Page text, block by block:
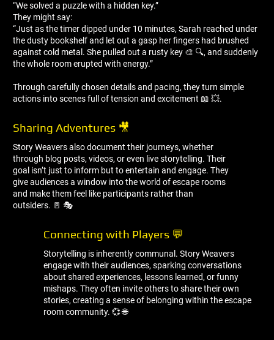
“We solved a puzzle with a hidden key.”
They might say:
“Just as the timer dipped under 10 minutes, Sarah reached under
the dusty bookshelf and let out a gasp her fingers had brushed
against cold metal. She pulled out a rusty key 🎨 🔍, and suddenly
the whole room erupted with energy.”
Through carefully chosen details and pacing, they turn simple
actions into scenes full of tension and excitement 📖 💥.
Sharing Adventures 🎥
Story Weavers also document their journeys, whether
through blog posts, videos, or even live storytelling. Their
goal isn’t just to inform but to entertain and engage. They
give audiences a window into the world of escape rooms
and make them feel like participants rather than
outsiders. 🚪 🎭
Connecting with Players 💬
Storytelling is inherently communal. Story Weavers
engage with their audiences, sparking conversations
about shared experiences, lessons learned, or funny
mishaps. They often invite others to share their own
stories, creating a sense of belonging within the escape
room community. 💞 🌐